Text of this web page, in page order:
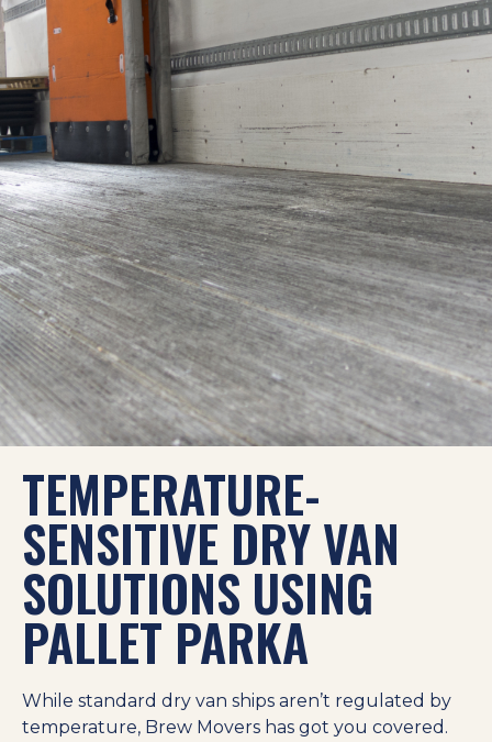
TEMPERATURE-
SENSITIVE DRY VAN
SOLUTIONS USING
PALLET PARKA
While standard dry van ships aren’t regulated by
temperature, Brew Movers has got you covered.